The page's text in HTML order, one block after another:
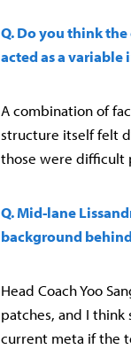
Q. Do you think
acted as a variable
A combination of
structure itself felt
those were difficult
Q. Mid-lane
background
Head Coach Yoo
patches, and I think
current meta if the